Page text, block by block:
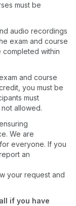
must be
audio recordings
exam and course
completed within
and course
you must be
must
allowed.
We are
everyone. If you
an
your request and
if you have